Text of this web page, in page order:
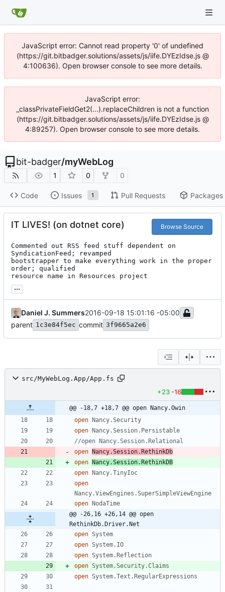
JavaScript error: Cannot read property '0' of undefined
(https://git.bitbadger.solutions/assets/js/iife.DYEzIdse.js @
4:100636). Open browser console to see more details.
JavaScript error:
_classPrivateFieldGet2(...).replaceChildren is not a function
(https://git.bitbadger.solutions/assets/js/iife.DYEzIdse.js @
4:89257). Open browser console to see more details.
bit-badger/myWebLog
1 0 0
Code Issues 1 Pull Requests Packages
IT LIVES! (on dotnet core) Browse Source
Commented out RSS feed stuff dependent on
SyndicationFeed; revamped
bootstrapper to make everything work in the proper
order; qualified
resource name in Resources project
...
Daniel J. Summers2016-09-18 15:01:16 -05:00
parent 1c3e84f5ec commit 3f9665a2e6
src/MyWebLog.App/App.fs
+23 -16
@@ -18,7 +18,7 @@ open Nancy.Owin
open
Nancy.Security
open
Nancy.Session.Persistable
open
Nancy.Session.RethinkDb
open
Nancy.Session.RethinkDB
open
Nancy.TinyIoc
open
Nancy.ViewEngines.SuperSimpleViewEngine
open
NodaTime
@@ -26,16 +26,14 @@ open
RethinkDb.Driver.Net
open System
open System.IO
open System.Reflection
open System.Security.Claims
open System.Text.RegularExpressions